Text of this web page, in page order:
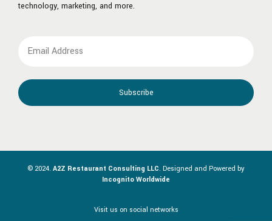
technology, marketing, and more.
© 2024. A2Z Restaurant Consulting LLC. Designed and Powered by
Incognito Worldwide
Visit us on social networks